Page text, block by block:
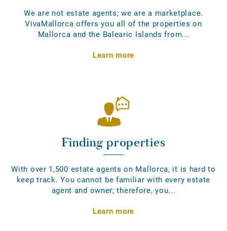
We are not estate agents; we are a marketplace.
VivaMallorca offers you all of the properties on
Mallorca and the Balearic Islands from...
Learn more
Finding properties
With over 1,500 estate agents on Mallorca, it is hard to
keep track. You cannot be familiar with every estate
agent and owner; therefore, you...
Learn more